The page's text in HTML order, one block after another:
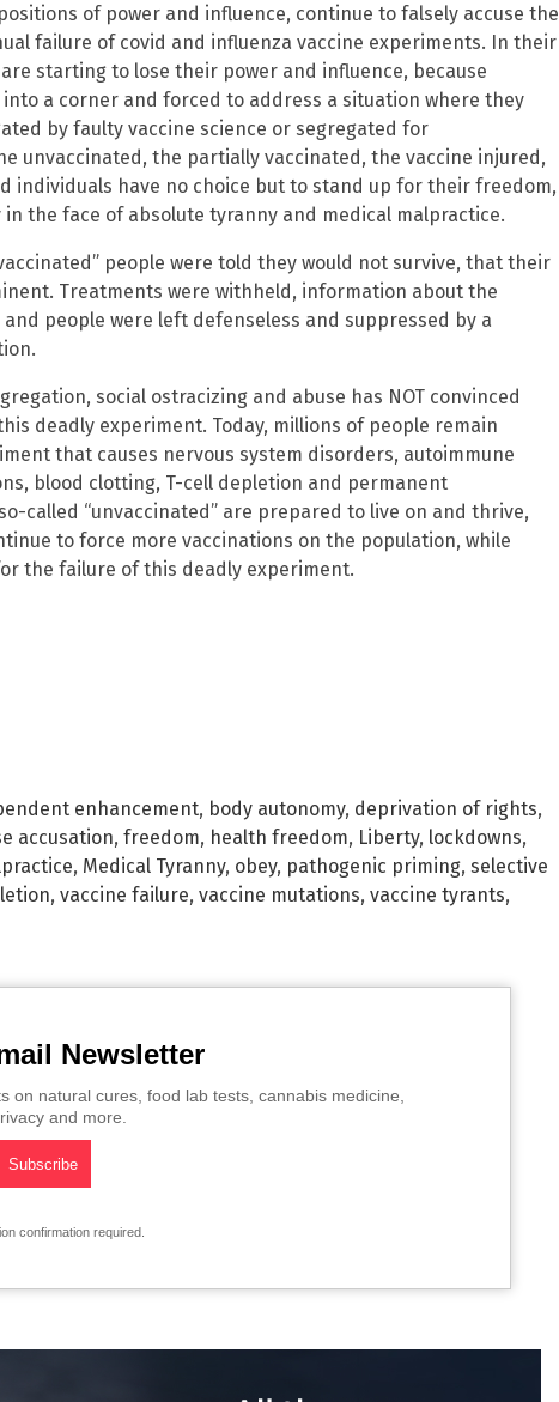
of power and influence, continue to falsely accuse the
failure of covid and influenza vaccine experiments. In their
starting to lose their power and influence, because
a corner and forced to address a situation where they
by faulty vaccine science or segregated for
unvaccinated, the partially vaccinated, the vaccine injured,
individuals have no choice but to stand up for their freedom,
the face of absolute tyranny and medical malpractice.
people were told they would not survive, that their
Treatments were withheld, information about the
people were left defenseless and suppressed by a
social ostracizing and abuse has NOT convinced
deadly experiment. Today, millions of people remain
that causes nervous system disorders, autoimmune
blood clotting, T-cell depletion and permanent
called “unvaccinated” are prepared to live on and thrive,
to force more vaccinations on the population, while
the failure of this deadly experiment.
enhancement, body autonomy, deprivation of rights,
accusation, freedom, health freedom, Liberty, lockdowns,
, Medical Tyranny, obey, pathogenic priming, selective
, vaccine failure, vaccine mutations, vaccine tyrants,
Newsletter
on natural cures, food lab tests, cannabis medicine,
and more.
confirmation required.